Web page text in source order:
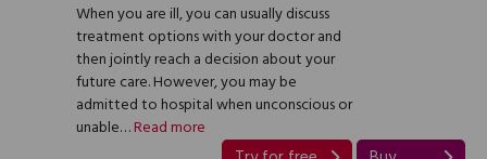
When you are ill, you can usually discuss
treatment options with your doctor and
then jointly reach a decision about your
future care. However, you may be
admitted to hospital when unconscious or
unable…Read more